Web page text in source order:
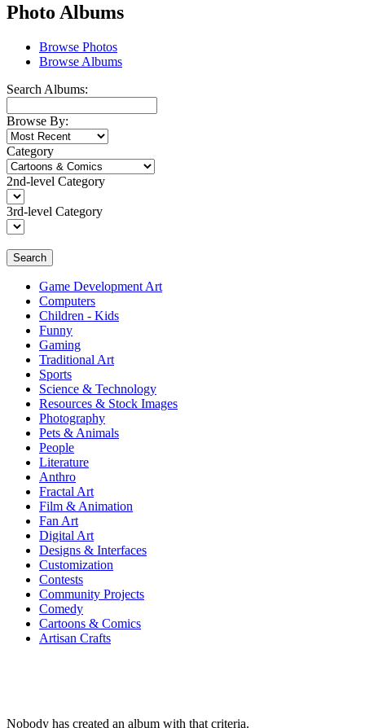
Photo Albums
Browse Photos
Browse Albums
Search Albums:
Browse By:
Category
2nd-level Category
3rd-level Category
Search
Game Development Art
Computers
Children - Kids
Funny
Gaming
Traditional Art
Sports
Science & Technology
Resources & Stock Images
Photography
Pets & Animals
People
Literature
Anthro
Fractal Art
Film & Animation
Fan Art
Digital Art
Designs & Interfaces
Customization
Contests
Community Projects
Comedy
Cartoons & Comics
Artisan Crafts
Nobody has created an album with that criteria.